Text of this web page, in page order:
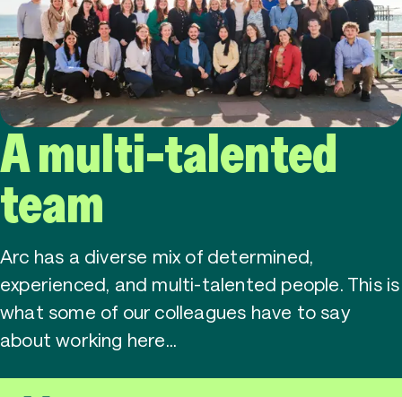
A multi-talented
team
Arc has a diverse mix of determined,
experienced, and multi-talented people. This is
what some of our colleagues have to say
about working here…